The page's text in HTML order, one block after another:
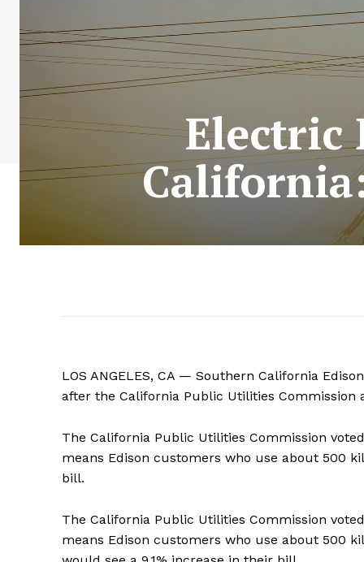
Electric
LOS ANGELES, CA — Southern California
after the California Public Utilities Commission
The California Public Utilities Commission
means Edison customers who use about 500
bill.
The California Public Utilities Commission
means Edison customers who use about 500